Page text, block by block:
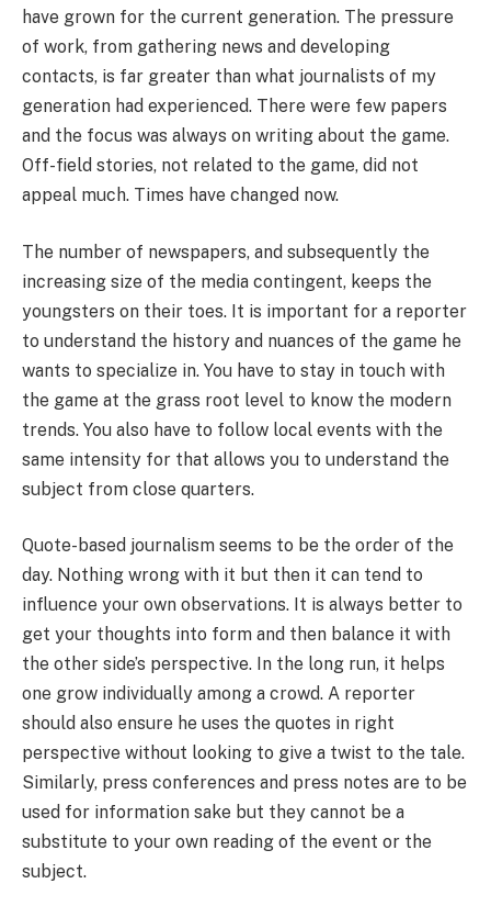
have grown for the current generation. The pressure
of work, from gathering news and developing
contacts, is far greater than what journalists of my
generation had experienced. There were few papers
and the focus was always on writing about the game.
Off-field stories, not related to the game, did not
appeal much. Times have changed now.
The number of newspapers, and subsequently the
increasing size of the media contingent, keeps the
youngsters on their toes. It is important for a reporter
to understand the history and nuances of the game he
wants to specialize in. You have to stay in touch with
the game at the grass root level to know the modern
trends. You also have to follow local events with the
same intensity for that allows you to understand the
subject from close quarters.
Quote-based journalism seems to be the order of the
day. Nothing wrong with it but then it can tend to
influence your own observations. It is always better to
get your thoughts into form and then balance it with
the other side’s perspective. In the long run, it helps
one grow individually among a crowd. A reporter
should also ensure he uses the quotes in right
perspective without looking to give a twist to the tale.
Similarly, press conferences and press notes are to be
used for information sake but they cannot be a
substitute to your own reading of the event or the
subject.